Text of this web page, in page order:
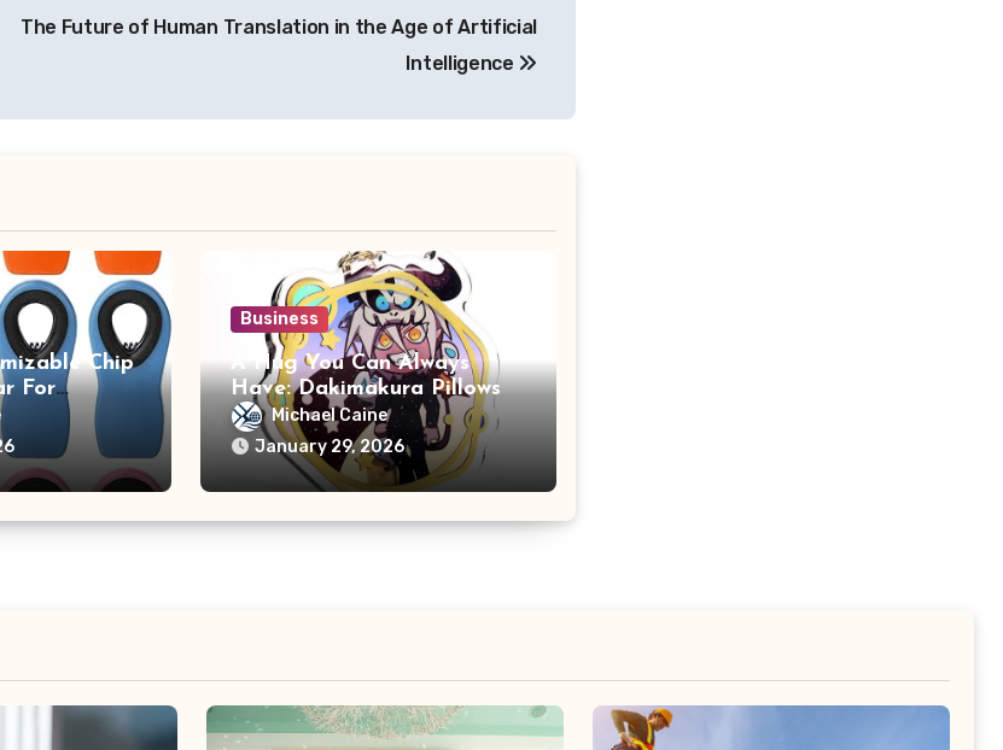
The Future of Human Translation in the Age of Artificial
Intelligence
Chip
For
Business
A Hug You Can Always
Have: Dakimakura Pillows
Michael Caine
January 29, 2026